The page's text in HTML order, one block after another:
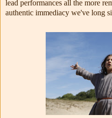
lead performances all the more
authentic immediacy we've long